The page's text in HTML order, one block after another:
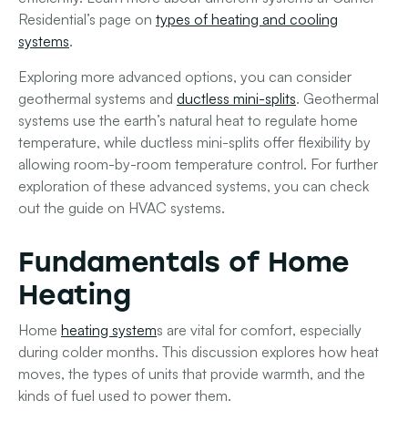
Residential’s page on types of heating and cooling
systems.
Exploring more advanced options, you can consider
geothermal systems and ductless mini-splits. Geothermal
systems use the earth’s natural heat to regulate home
temperature, while ductless mini-splits offer flexibility by
allowing room-by-room temperature control. For further
exploration of these advanced systems, you can check
out the guide on HVAC systems.
Fundamentals of Home
Heating
Home heating systems are vital for comfort, especially
during colder months. This discussion explores how heat
moves, the types of units that provide warmth, and the
kinds of fuel used to power them.